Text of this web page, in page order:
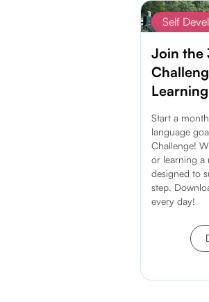
Self
Join the
Start a
language
Challenge!
or learning a
designed to
step.
every day!